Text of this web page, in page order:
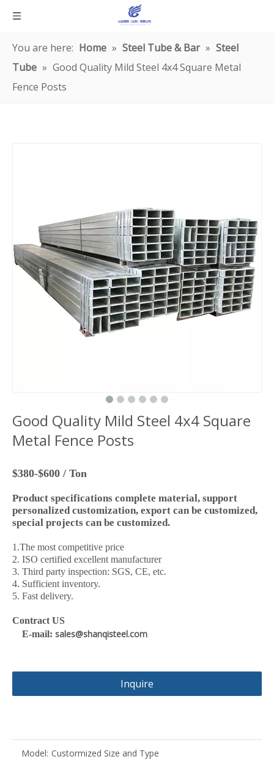
You are here: Home » Steel Tube & Bar » Steel
Tube » Good Quality Mild Steel 4x4 Square Metal
Fence Posts
Good Quality Mild Steel 4x4 Square
Metal Fence Posts
$380-$600 / Ton
Product specifications complete material, support
personalized customization, export can be customized,
special projects can be customized.
1.The most competitive price
2. ISO certified excellent manufacturer
3. Third party inspection: SGS, CE, etc.
4. Sufficient inventory.
5. Fast delivery.
Contract US
E-mail: sales@shanqisteel.com
Inquire
Model: Custormized Size and Type